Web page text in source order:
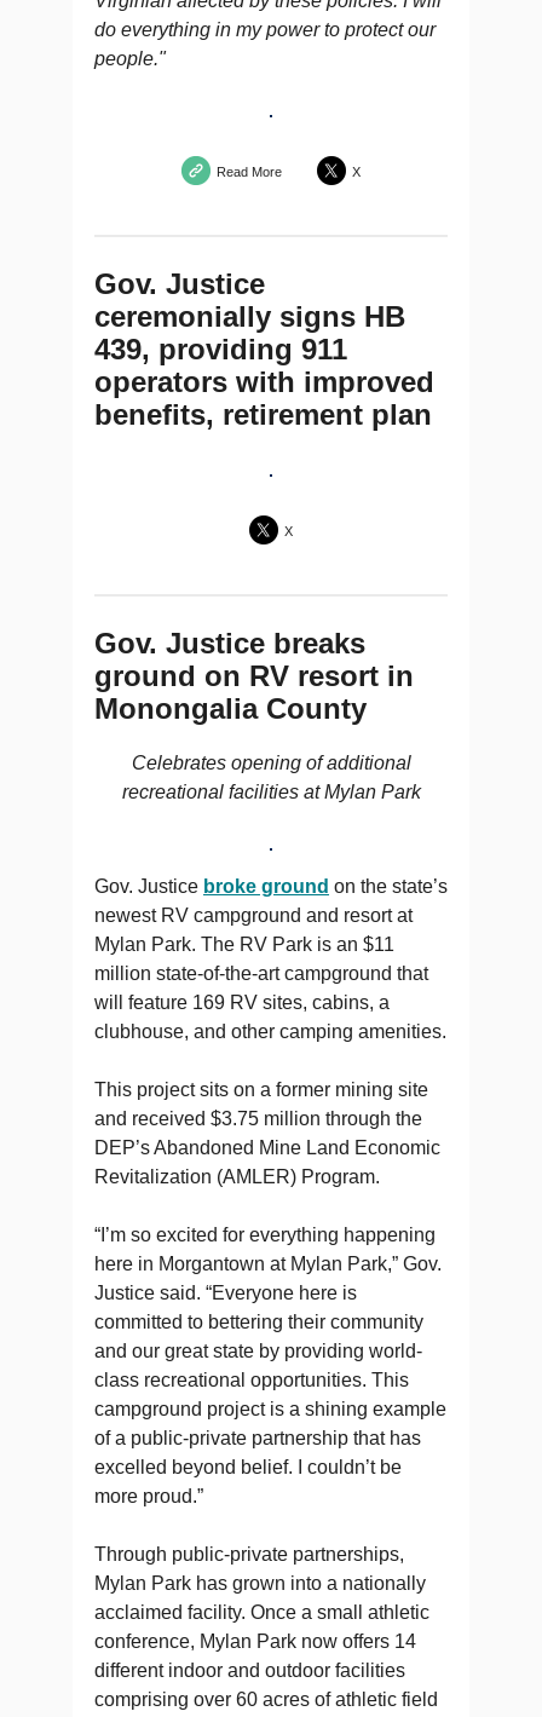
do everything in my power to protect our
people."
Read More X
Gov. Justice
ceremonially signs HB
439, providing 911
operators with improved
benefits, retirement plan
X
Gov. Justice breaks
ground on RV resort in
Monongalia County
Celebrates opening of additional
recreational facilities at Mylan Park
Gov. Justice broke ground on the state’s
newest RV campground and resort at
Mylan Park. The RV Park is an $11
million state-of-the-art campground that
will feature 169 RV sites, cabins, a
clubhouse, and other camping amenities.
This project sits on a former mining site
and received $3.75 million through the
DEP’s Abandoned Mine Land Economic
Revitalization (AMLER) Program.
“I’m so excited for everything happening
here in Morgantown at Mylan Park,” Gov.
Justice said. “Everyone here is
committed to bettering their community
and our great state by providing world-
class recreational opportunities. This
campground project is a shining example
of a public-private partnership that has
excelled beyond belief. I couldn’t be
more proud.”
Through public-private partnerships,
Mylan Park has grown into a nationally
acclaimed facility. Once a small athletic
conference, Mylan Park now offers 14
different indoor and outdoor facilities
comprising over 60 acres of athletic field